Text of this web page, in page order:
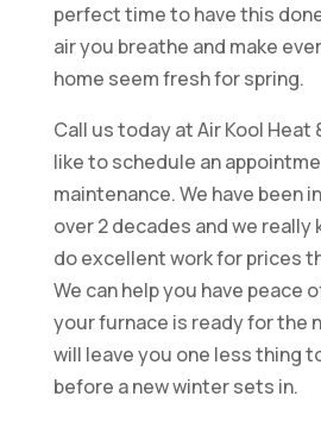
perfect time to have this
air you breathe and make
home seem fresh for spring.
Call us today at Air Kool Heat
like to schedule an
maintenance. We have been
over 2 decades and we really
do excellent work for prices
We can help you have peace
your furnace is ready for the
will leave you one less thing
before a new winter sets in.